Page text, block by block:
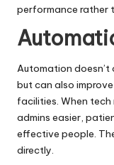
performance rather
Automation
but can also
facilities. When
admins easier,
effective people.
directly.